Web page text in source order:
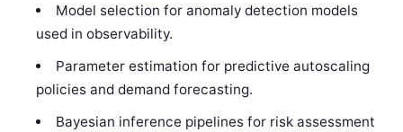
Model selection for anomaly detection models
used in observability.
Parameter estimation for predictive autoscaling
policies and demand forecasting.
Bayesian inference pipelines for risk assessment